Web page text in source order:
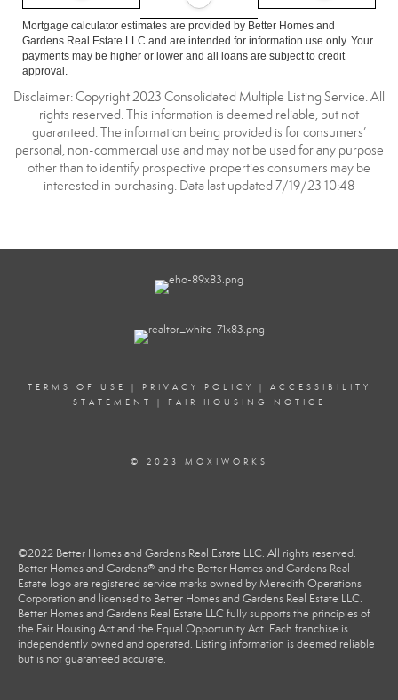
Mortgage calculator estimates are provided by Better Homes and
Gardens Real Estate LLC and are intended for information use only. Your
payments may be higher or lower and all loans are subject to credit
approval.
Disclaimer: Copyright 2023 Consolidated Multiple Listing Service. All
rights reserved. This information is deemed reliable, but not
guaranteed. The information being provided is for consumers’
personal, non-commercial use and may not be used for any purpose
other than to identify prospective properties consumers may be
interested in purchasing. Data last updated 7/19/23 10:48
TERMS OF USE | PRIVACY POLICY | ACCESSIBILITY
STATEMENT
| FAIR HOUSING NOTICE
© 2023 MOXIWORKS
©2022 Better Homes and Gardens Real Estate LLC. All rights reserved.
Better Homes and Gardens® and the Better Homes and Gardens Real
Estate logo are registered service marks owned by Meredith Operations
Corporation and licensed to Better Homes and Gardens Real Estate LLC.
Better Homes and Gardens Real Estate LLC fully supports the principles of
the Fair Housing Act and the Equal Opportunity Act. Each franchise is
independently owned and operated. Listing information is deemed reliable
but is not guaranteed accurate.